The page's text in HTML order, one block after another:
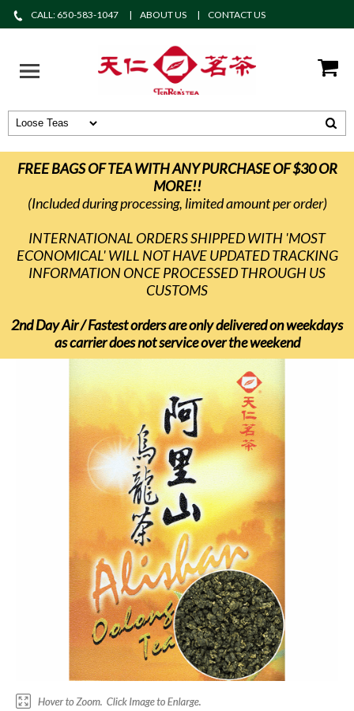
CALL: 650-583-1047 ABOUT US CONTACT US
FREE BAGS OF TEA WITH ANY PURCHASE OF $30 OR
MORE!!
(Included during processing, limited amount per order)
INTERNATIONAL ORDERS SHIPPED WITH 'MOST
ECONOMICAL' WILL NOT HAVE UPDATED TRACKING
INFORMATION ONCE PROCESSED THROUGH US
CUSTOMS
2nd Day Air / Fastest orders are only delivered on weekdays
as carrier does not service over the weekend